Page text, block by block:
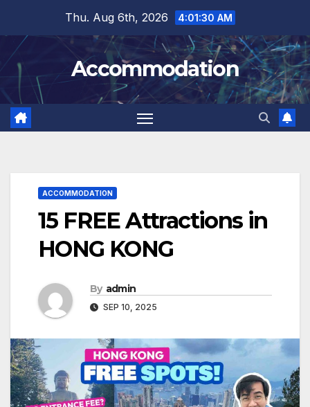
content
Thu. Aug 6th, 2026 4:01:32 AM
Accommodation
ACCOMMODATION
15 FREE Attractions in
HONG KONG
By admin
SEP 10, 2025